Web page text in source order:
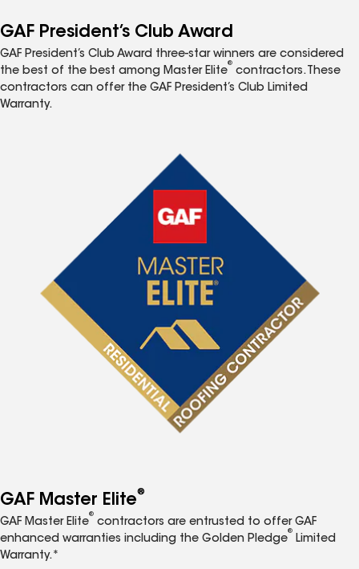
GAF President’s Club Award
GAF President’s Club Award three-star winners are considered
the best of the best among Master Elite
®
contractors. These
contractors can offer the GAF President’s Club Limited
Warranty.
GAF Master Elite®
GAF Master Elite
®
contractors are entrusted to offer GAF
enhanced warranties including the Golden Pledge
®
Limited
Warranty.*